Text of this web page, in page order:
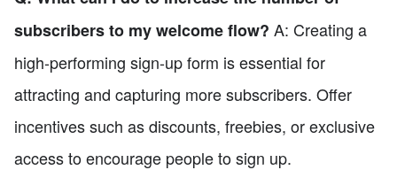
subscribers to my welcome flow? A: Creating a
high-performing sign-up form is essential for
attracting and capturing more subscribers. Offer
incentives such as discounts, freebies, or exclusive
access to encourage people to sign up.